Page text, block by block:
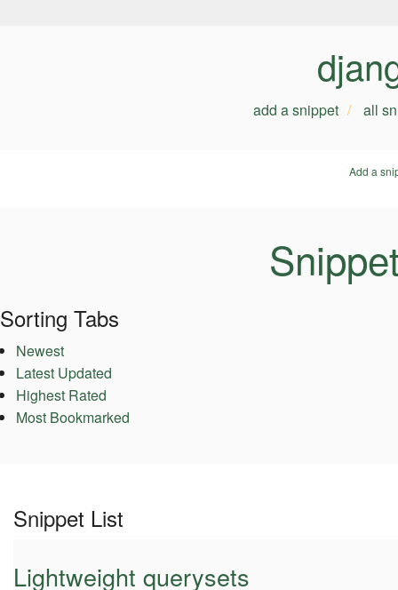
add a snippet all
Add a
Sorting Tabs
Newest
Latest Updated
Highest Rated
Most Bookmarked
Snippet List
Lightweight querysets